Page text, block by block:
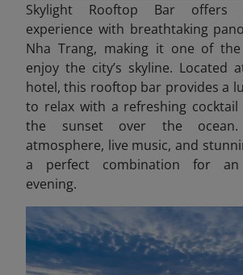
Skylight Rooftop Bar offers
experience with breathtaking
Nha Trang, making it one of
enjoy the city’s skyline. Located
hotel, this rooftop bar provides a
to relax with a refreshing cocktail
the sunset over the
atmosphere, live music, and
a perfect combination for an
evening.